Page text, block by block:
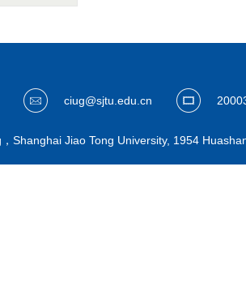
ciug@sjtu.edu.cn
Shanghai Jiao Tong University, 1954